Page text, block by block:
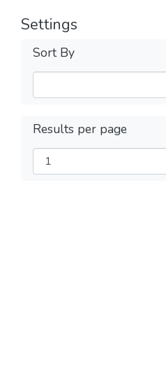
Settings
Sort By
Results per page